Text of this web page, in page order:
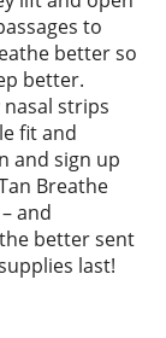
to
better so
better.
strips
fit and
and sign up
Breathe
and
better sent
last!